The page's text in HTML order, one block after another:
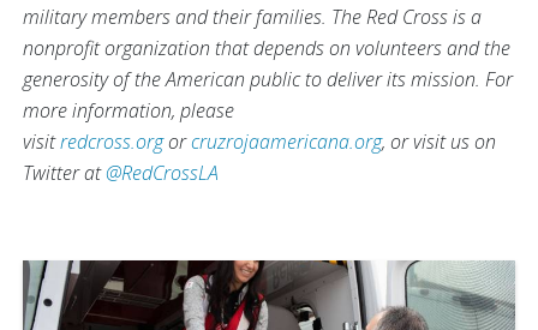
military members and their families. The Red Cross is a
nonprofit organization that depends on volunteers and the
generosity of the American public to deliver its mission. For
more information, please
visitredcross.orgorcruzrojaamericana.org, or visit us on
Twitter at@RedCrossLA